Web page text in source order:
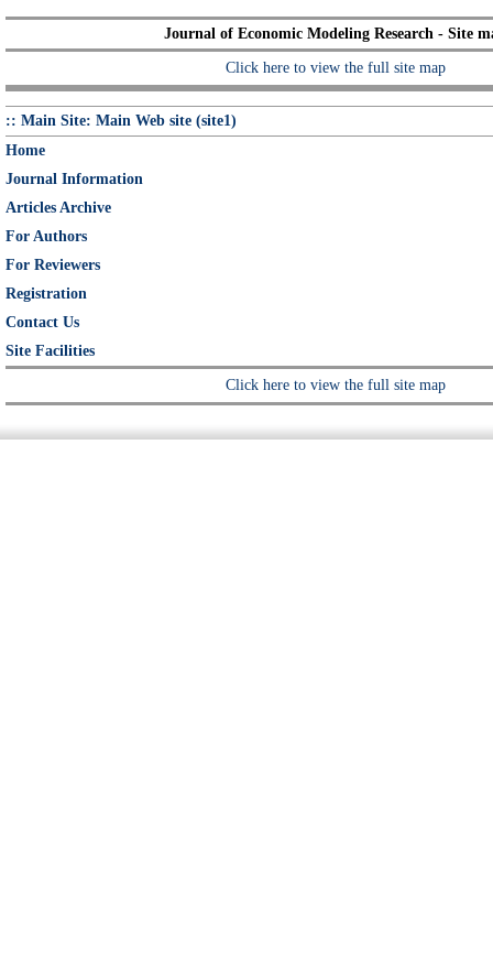
Journal of Economic Modeling Research - Site
Click here to view the full site map
:: Main Site: Main Web site (site1)
Home
Journal Information
Articles Archive
For Authors
For Reviewers
Registration
Contact Us
Site Facilities
Click here to view the full site map